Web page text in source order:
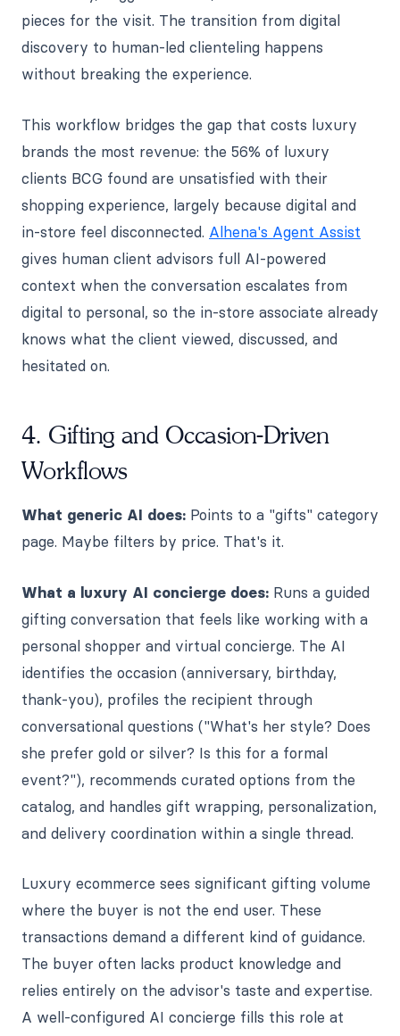
pieces for the visit. The transition from digital
discovery to human-led clienteling happens
without breaking the experience.
This workflow bridges the gap that costs luxury
brands the most revenue: the 56% of luxury
clients BCG found are unsatisfied with their
shopping experience, largely because digital and
in-store feel disconnected. Alhena's Agent Assist
gives human client advisors full AI-powered
context when the conversation escalates from
digital to personal, so the in-store associate already
knows what the client viewed, discussed, and
hesitated on.
4. Gifting and Occasion-Driven
Workflows
What generic AI does: Points to a "gifts" category
page. Maybe filters by price. That's it.
What a luxury AI concierge does: Runs a guided
gifting conversation that feels like working with a
personal shopper and virtual concierge. The AI
identifies the occasion (anniversary, birthday,
thank-you), profiles the recipient through
conversational questions ("What's her style? Does
she prefer gold or silver? Is this for a formal
event?"), recommends curated options from the
catalog, and handles gift wrapping, personalization,
and delivery coordination within a single thread.
Luxury ecommerce sees significant gifting volume
where the buyer is not the end user. These
transactions demand a different kind of guidance.
The buyer often lacks product knowledge and
relies entirely on the advisor's taste and expertise.
A well-configured AI concierge fills this role at